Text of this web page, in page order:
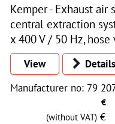
Kemper - Exhaust air
central extraction
x 400 V / 50 Hz, hose
View
Details
Manufacturer no: 79
€
(without VAT) €